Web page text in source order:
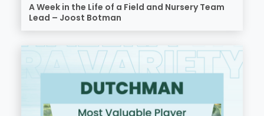
A Week in the Life of a Field and Nursery Team
Lead – Joost Botman